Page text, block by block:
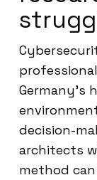
decision-
architects
method